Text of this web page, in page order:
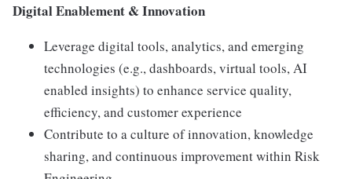
Digital Enablement & Innovation
Leverage digital tools, analytics, and emerging
technologies (e.g., dashboards, virtual tools, AI
enabled insights) to enhance service quality,
efficiency, and customer experience
Contribute to a culture of innovation, knowledge
sharing, and continuous improvement within Risk